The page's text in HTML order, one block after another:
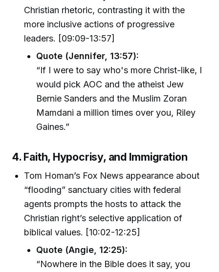
Christian rhetoric, contrasting it with the
more inclusive actions of progressive
leaders. [09:09-13:57]
Quote (Jennifer, 13:57):
“If I were to say who's more Christ-like, I
would pick AOC and the atheist Jew
Bernie Sanders and the Muslim Zoran
Mamdani a million times over you, Riley
Gaines.”
4. Faith, Hypocrisy, and Immigration
Tom Homan’s Fox News appearance about
“flooding” sanctuary cities with federal
agents prompts the hosts to attack the
Christian right’s selective application of
biblical values. [10:02-12:25]
Quote (Angie, 12:25):
“Nowhere in the Bible does it say, you